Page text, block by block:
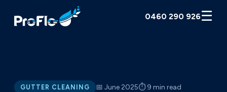
0460 290 926☰
GUTTER CLEANING 📅 June 2025⏱ 9 min read